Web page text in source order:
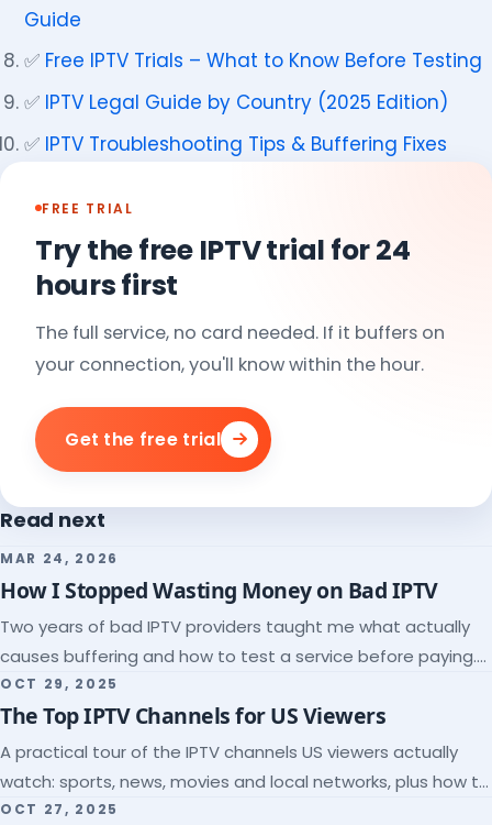
Guide
✅ Free IPTV Trials – What to Know Before Testing
✅ IPTV Legal Guide by Country (2025 Edition)
✅ IPTV Troubleshooting Tips & Buffering Fixes
FREE TRIAL
Try the free IPTV trial for 24
hours first
The full service, no card needed. If it buffers on
your connection, you'll know within the hour.
Get the free trial
Read next
MAR 24, 2026
How I Stopped Wasting Money on Bad IPTV
Two years of bad IPTV providers taught me what actually
causes buffering and how to test a service before paying.
Here's the checklist I wish I'd had.
OCT 29, 2025
The Top IPTV Channels for US Viewers
A practical tour of the IPTV channels US viewers actually
watch: sports, news, movies and local networks, plus how to
check a lineup before you subscribe.
OCT 27, 2025